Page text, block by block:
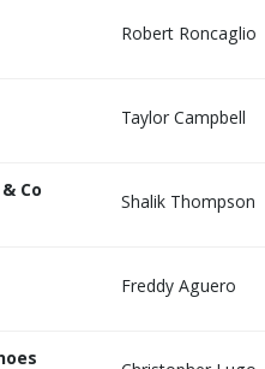
Robert Roncaglio
Taylor Campbell
Co Shalik Thompson
Freddy Aguero